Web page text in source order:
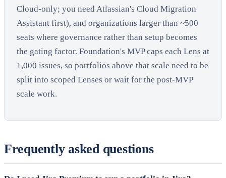
Cloud-only; you need Atlassian's Cloud Migration
Assistant first), and organizations larger than ~500
seats where governance rather than setup becomes
the gating factor. Foundation's MVP caps each Lens at
1,000 issues, so portfolios above that scale need to be
split into scoped Lenses or wait for the post-MVP
scale work.
Frequently asked questions